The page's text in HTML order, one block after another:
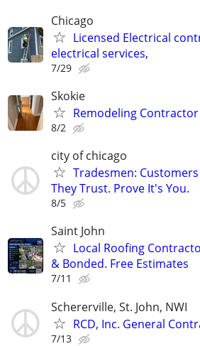
Chicago
Licensed Electrical
electrical services,
7/29
Skokie
Remodeling Contractor
8/2
city of chicago
Tradesmen:
They Trust. Prove It's You.
8/5
Saint John
Local Roofing
& Bonded. Free Estimates
7/11
Schererville, St. John, NWI
RCD, Inc. General
7/13